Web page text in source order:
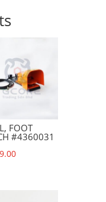
FOOT
#4360031